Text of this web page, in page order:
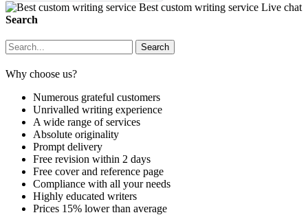
Best custom writing service Live chat
Search
Why choose us?
Numerous grateful customers
Unrivalled writing experience
A wide range of services
Absolute originality
Prompt delivery
Free revision within 2 days
Free cover and reference page
Compliance with all your needs
Highly educated writers
Prices 15% lower than average